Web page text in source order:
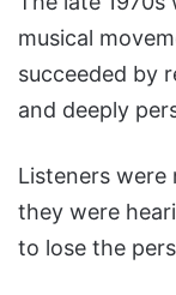
musical
succeeded by
and deeply
Listeners were
they were
to lose the